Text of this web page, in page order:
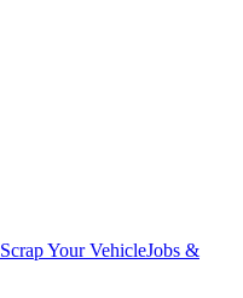
Scrap Your VehicleJobs &